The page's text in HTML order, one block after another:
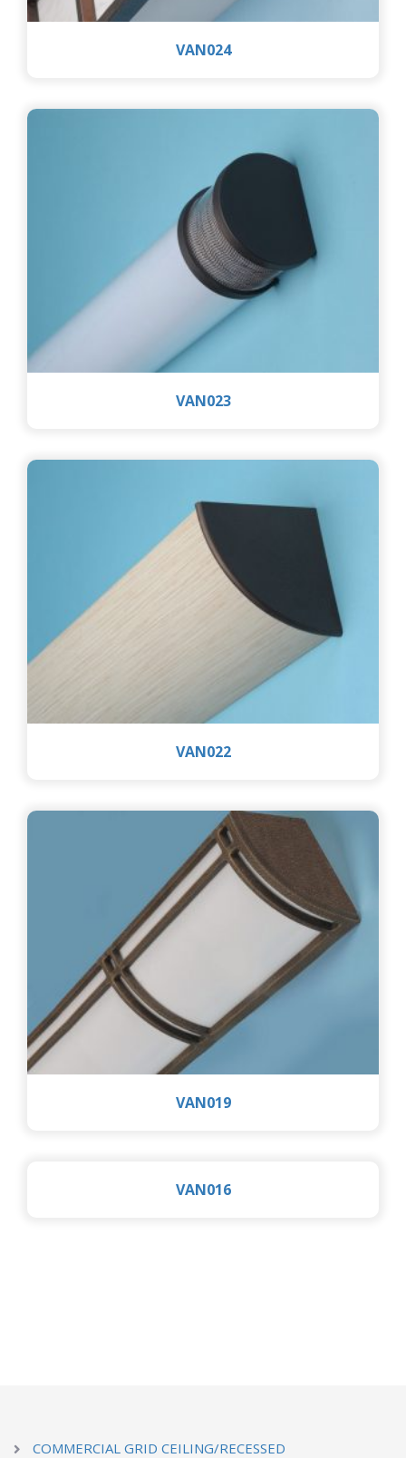
VAN024
VAN023
VAN022
VAN019
VAN016
COMMERCIAL GRID CEILING/RECESSED